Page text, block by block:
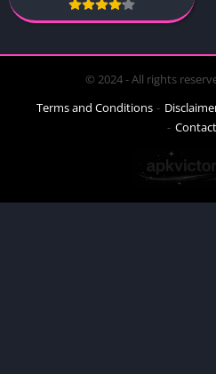
© 2024 - All rights
Terms and Conditions